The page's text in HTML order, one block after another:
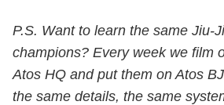
P.S. Want to learn the same Jiu-
champions? Every week we film
Atos HQ and put them on Atos
the same details, the same